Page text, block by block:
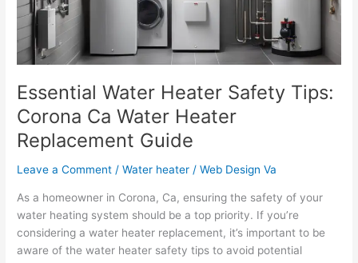
Essential Water Heater Safety Tips:
Corona Ca Water Heater
Replacement Guide
Leave a Comment /Water heater /Web Design Va
As a homeowner in Corona, Ca, ensuring the safety of your
water heating system should be a top priority. If you’re
considering a water heater replacement, it’s important to be
aware of the water heater safety tips to avoid potential
Water
Heater
Replacement
Guide